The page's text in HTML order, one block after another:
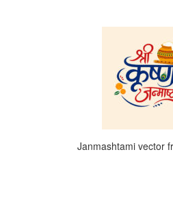
Janmashtami vector